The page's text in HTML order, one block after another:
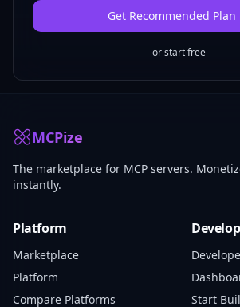
Get Recommended Plan
or start free
MCPize
The marketplace for MCP servers.
instantly.
Platform
Marketplace
Platform
Compare Platforms
Start